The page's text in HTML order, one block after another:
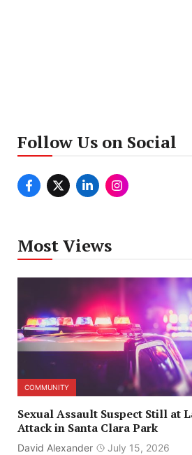
Follow Us on Social
Most Views
COMMUNITY
Sexual Assault Suspect Still at
Attack in Santa Clara Park
David Alexander July 15, 2026